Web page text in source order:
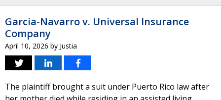
Garcia-Navarro v. Universal Insurance
Company
April 10, 2026 by Justia
The plaintiff brought a suit under Puerto Rico law after